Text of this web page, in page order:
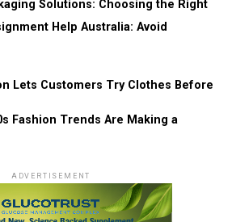
Solutions: Choosing the Right
Help Australia: Avoid
Lets Customers Try Clothes Before
Fashion Trends Are Making a
ADVERTISEMENT